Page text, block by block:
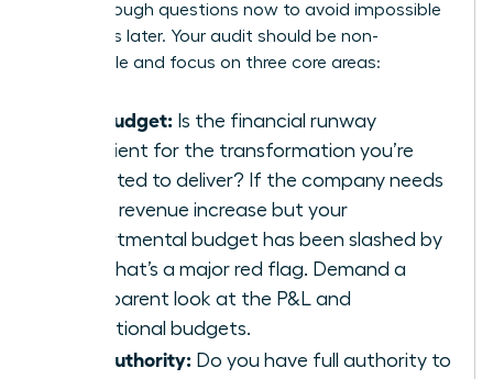
Ask the tough questions now to avoid impossible
situations later. Your audit should be non-
negotiable and focus on three core areas:
The Budget: Is the financial runway
sufficient for the transformation you’re
expected to deliver? If the company needs
a 20% revenue increase but your
departmental budget has been slashed by
30%, that’s a major red flag. Demand a
transparent look at the P&L and
operational budgets.
The Authority: Do you have full authority to